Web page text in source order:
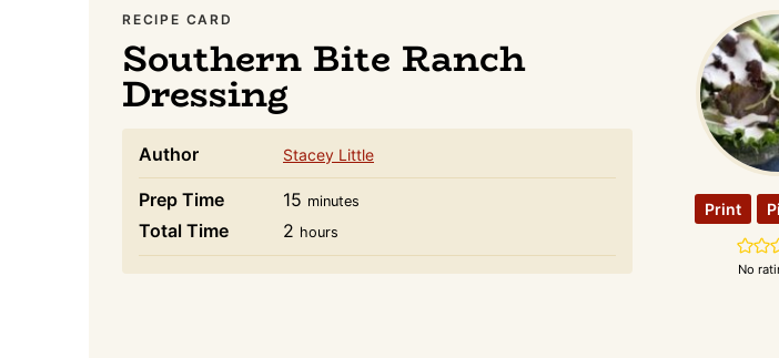
Print
No
RECIPE CARD
Southern Bite Ranch
Dressing
Author Stacey Little
Prep Time 15 minutes
minutes
Total Time 2 hours
hours